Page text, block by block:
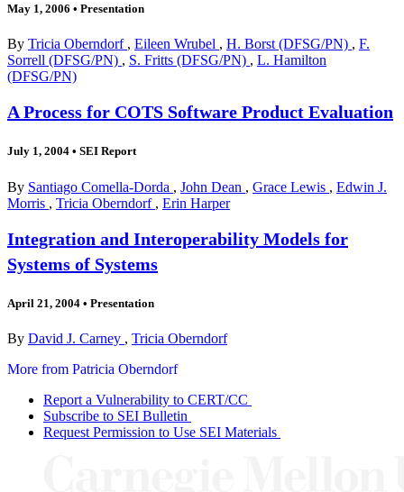
May 1, 2006 • Presentation
By Tricia Oberndorf , Eileen Wrubel , H. Borst (DFSG/PN) , F.
Sorrell (DFSG/PN) , S. Fritts (DFSG/PN) , L. Hamilton
(DFSG/PN)
A Process for COTS Software Product Evaluation
July 1, 2004 • SEI Report
By Santiago Comella-Dorda , John Dean , Grace Lewis , Edwin J.
Morris , Tricia Oberndorf , Erin Harper
Integration and Interoperability Models for
Systems of Systems
April 21, 2004 • Presentation
By David J. Carney , Tricia Oberndorf
More from Patricia Oberndorf
Report a Vulnerability to CERT/CC
Subscribe to SEI Bulletin
Request Permission to Use SEI Materials